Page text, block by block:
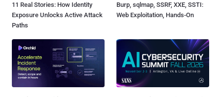
11 Real Stories: How Identity
Exposure Unlocks Active Attack
Paths
Burp, sqlmap, SSRF, XXE, SSTI:
Web Exploitation, Hands-On